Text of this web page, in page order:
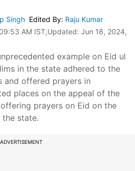
Singh Edited By: Raju Kumar
AM IST,Updated: Jun 18, 2024,
example on Eid ul
in the state adhered to the
and offered prayers in
places on the appeal of the
prayers on Eid on the
state.
ADVERTISEMENT